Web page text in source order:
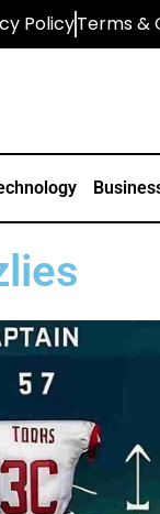
PolicyTerms &